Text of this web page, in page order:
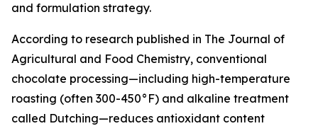
and formulation strategy.
According to research published in The Journal of
Agricultural and Food Chemistry, conventional
chocolate processing—including high-temperature
roasting (often 300-450°F) and alkaline treatment
called Dutching—reduces antioxidant content